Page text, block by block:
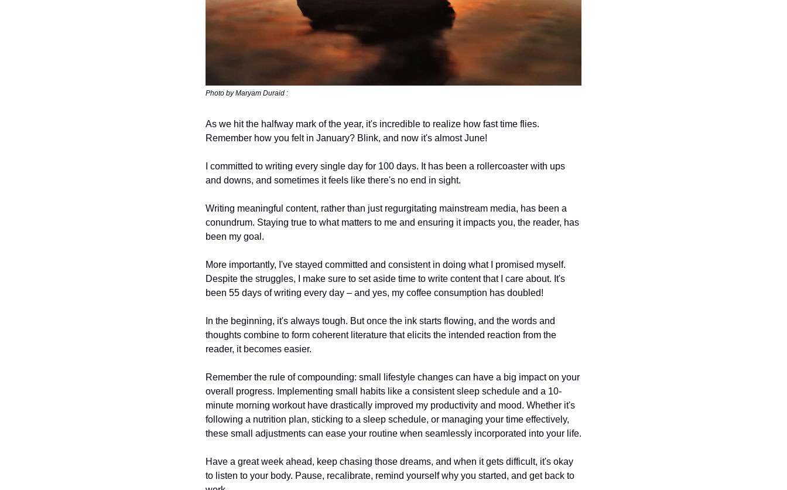
Photo by Maryam Duraid :
As we hit the halfway mark of the year, it's incredible to realize how fast time flies.
Remember how you felt in January? Blink, and now it's almost June!
I committed to writing every single day for 100 days. It has been a rollercoaster with ups
and downs, and sometimes it feels like there's no end in sight.
Writing meaningful content, rather than just regurgitating mainstream media, has been a
conundrum. Staying true to what matters to me and ensuring it impacts you, the reader, has
been my goal.
More importantly, I've stayed committed and consistent in doing what I promised myself.
Despite the struggles, I make sure to set aside time to write content that I care about. It's
been 55 days of writing every day – and yes, my coffee consumption has doubled!
In the beginning, it's always tough. But once the ink starts flowing, and the words and
thoughts combine to form coherent literature that elicits the intended reaction from the
reader, it becomes easier.
Remember the rule of compounding: small lifestyle changes can have a big impact on your
overall progress. Implementing small habits like a consistent sleep schedule and a 10-
minute morning workout have drastically improved my productivity and mood. Whether it's
following a nutrition plan, sticking to a sleep schedule, or managing your time effectively,
these small adjustments can ease your routine when seamlessly incorporated into your life.
Have a great week ahead, keep chasing those dreams, and when it gets difficult, it's okay
to listen to your body. Pause, recalibrate, remind yourself why you started, and get back to